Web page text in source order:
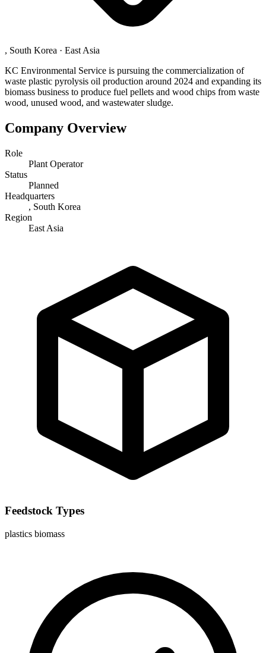
, South Korea · East Asia
KC Environmental Service is pursuing the commercialization of
waste plastic pyrolysis oil production around 2024 and expanding its
biomass business to produce fuel pellets and wood chips from waste
wood, unused wood, and wastewater sludge.
Company Overview
Role
Plant Operator
Status
Planned
Headquarters
, South Korea
Region
East Asia
Feedstock Types
plastics biomass